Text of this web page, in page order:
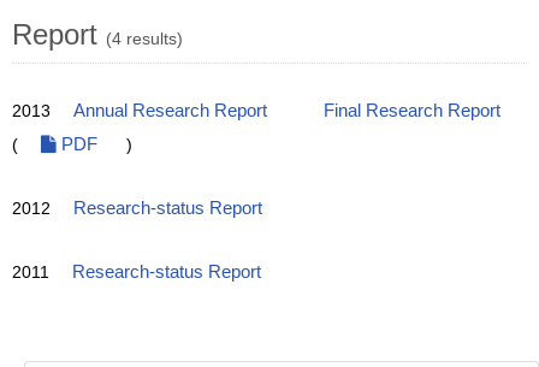
Report (4 results)
2013 Annual Research Report
Final Research Report
(
PDF )
2012 Research-status Report
2011 Research-status Report